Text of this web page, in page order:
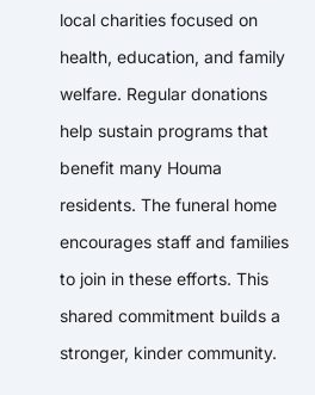
local charities focused on
health, education, and family
welfare. Regular donations
help sustain programs that
benefit many Houma
residents. The funeral home
encourages staff and families
to join in these efforts. This
shared commitment builds a
stronger, kinder community.